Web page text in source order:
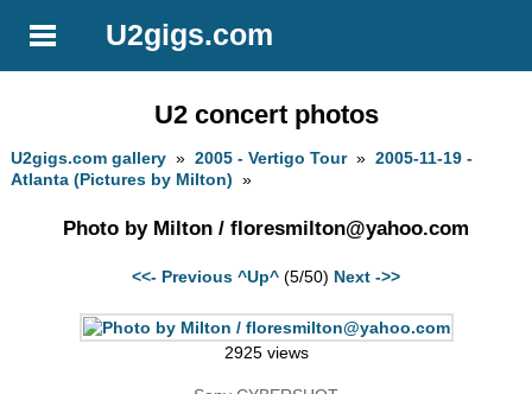
U2gigs.com
U2 concert photos
U2gigs.com gallery »2005 - Vertigo Tour»2005-11-19 -
Atlanta (Pictures by Milton) »
Photo by Milton / floresmilton@yahoo.com
<<- Previous ^Up^ (5/50) Next ->>
2925 views